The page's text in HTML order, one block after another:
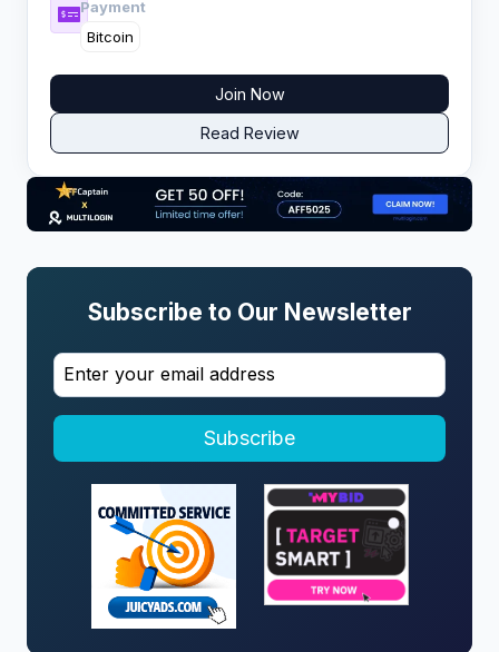
Payment
Bitcoin
Join Now
Read Review
Subscribe to Our Newsletter
Subscribe